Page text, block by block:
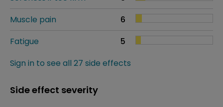
Muscle pain
6
Fatigue
5
Sign in to see all 27 side effects
Side effect severity